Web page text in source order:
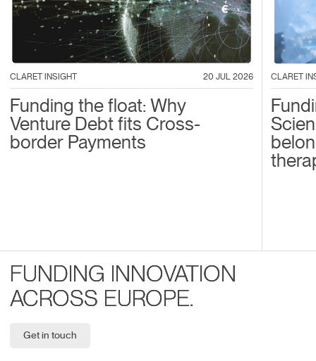
CLARET INSIGHT 20 JUL 2026
Funding the float: Why
Venture Debt fits Cross-
border Payments
CLARET
FUNDING INNOVATION
ACROSS EUROPE.
Get in touch